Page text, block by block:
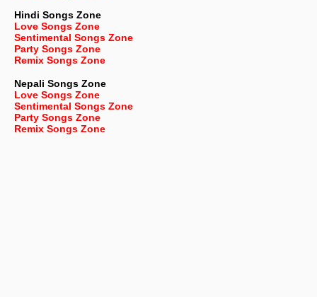
Hindi Songs Zone
Love Songs Zone
Sentimental Songs Zone
Party Songs Zone
Remix Songs Zone
Nepali Songs Zone
Love Songs Zone
Sentimental Songs Zone
Party Songs Zone
Remix Songs Zone